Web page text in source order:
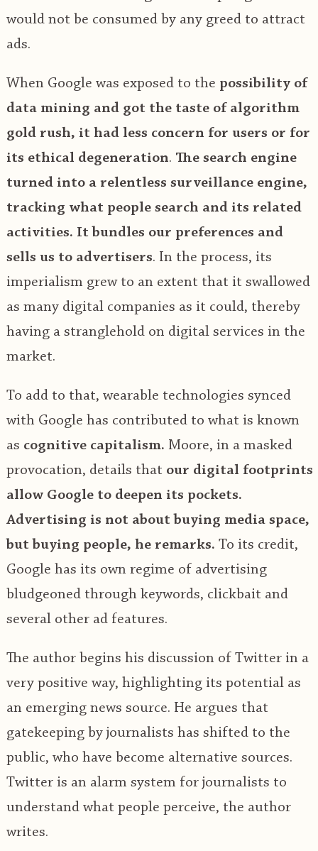
would not be consumed by any greed to attract
ads.
When Google was exposed to the possibility of
data mining and got the taste of algorithm
gold rush, it had less concern for users or for
its ethical degeneration. The search engine
turned into a relentless surveillance engine,
tracking what people search and its related
activities. It bundles our preferences and
sells us to advertisers. In the process, its
imperialism grew to an extent that it swallowed
as many digital companies as it could, thereby
having a stranglehold on digital services in the
market.
To add to that, wearable technologies synced
with Google has contributed to what is known
as cognitive capitalism. Moore, in a masked
provocation, details that our digital footprints
allow Google to deepen its pockets.
Advertising is not about buying media space,
but buying people, he remarks. To its credit,
Google has its own regime of advertising
bludgeoned through keywords, clickbait and
several other ad features.
The author begins his discussion of Twitter in a
very positive way, highlighting its potential as
an emerging news source. He argues that
gatekeeping by journalists has shifted to the
public, who have become alternative sources.
Twitter is an alarm system for journalists to
understand what people perceive, the author
writes.